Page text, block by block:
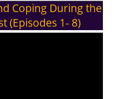
Coping During the
(Episodes 1- 8)